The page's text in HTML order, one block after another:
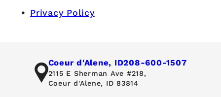
Privacy Policy
Coeur d'Alene, ID208-600-1507
2115 E Sherman Ave #218,
Coeur d'Alene, ID 83814